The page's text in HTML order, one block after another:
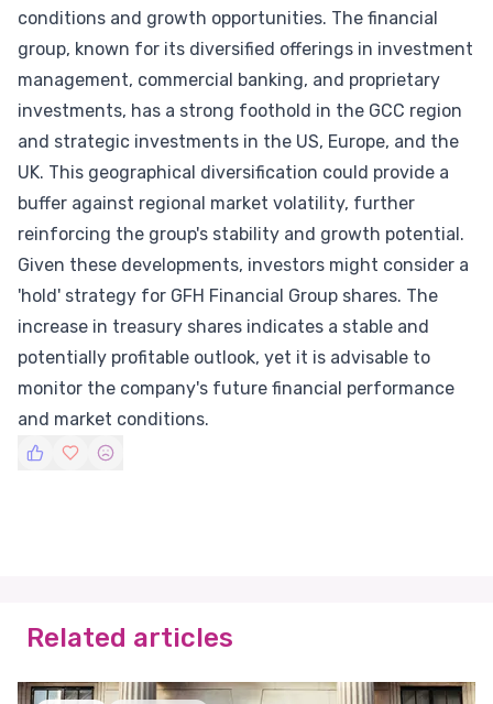
conditions and growth opportunities. The financial
group, known for its diversified offerings in investment
management, commercial banking, and proprietary
investments, has a strong foothold in the GCC region
and strategic investments in the US, Europe, and the
UK. This geographical diversification could provide a
buffer against regional market volatility, further
reinforcing the group's stability and growth potential.
Given these developments, investors might consider a
'hold' strategy for GFH Financial Group shares. The
increase in treasury shares indicates a stable and
potentially profitable outlook, yet it is advisable to
monitor the company's future financial performance
and market conditions.
Related articles